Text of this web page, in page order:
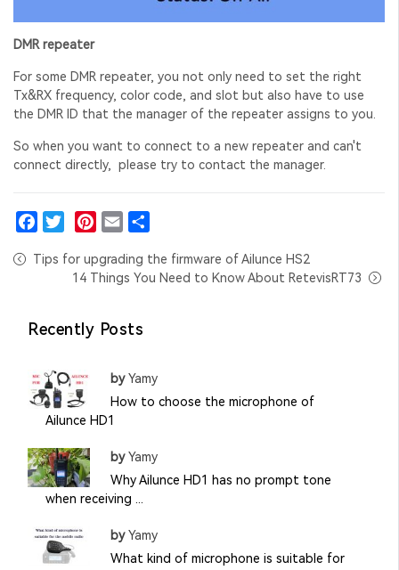
DMR repeater
For some DMR repeater, you not only need to set the right
Tx&RX frequency, color code, and slot but also have to use
the DMR ID that the manager of the repeater assigns to you.
So when you want to connect to a new repeater and can't
connect directly, please try to contact the manager.
Tips for upgrading the firmware of Ailunce HS2
14 Things You Need to Know About RetevisRT73
Recently Posts
byYamy
How to choose the microphone of
Ailunce HD1
byYamy
Why Ailunce HD1 has no prompt tone
when receiving ...
byYamy
What kind of microphone is suitable for